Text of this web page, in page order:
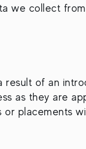
we collect
of an
as they are
placements